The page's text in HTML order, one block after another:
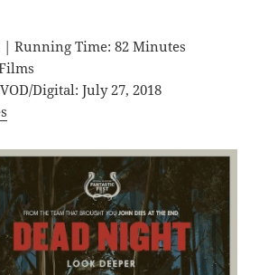
| Running Time: 82 Minutes
Digital: July 27, 2018